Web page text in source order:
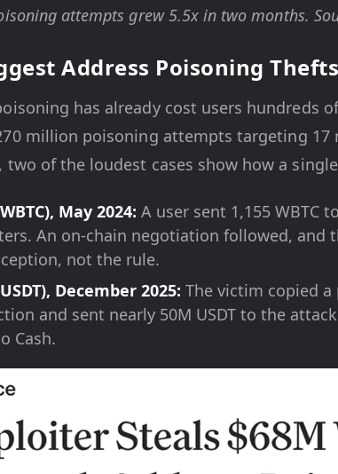
attempts grew 5.5x in two months.
Address Poisoning Thefts
has already cost users hundreds
million poisoning attempts targeting
two of the loudest cases show how a
May 2024: A user sent 1,155 WBTC
An on-chain negotiation followed, and
not the rule.
December 2025: The victim copied
and sent nearly 50M USDT to the
Cash.